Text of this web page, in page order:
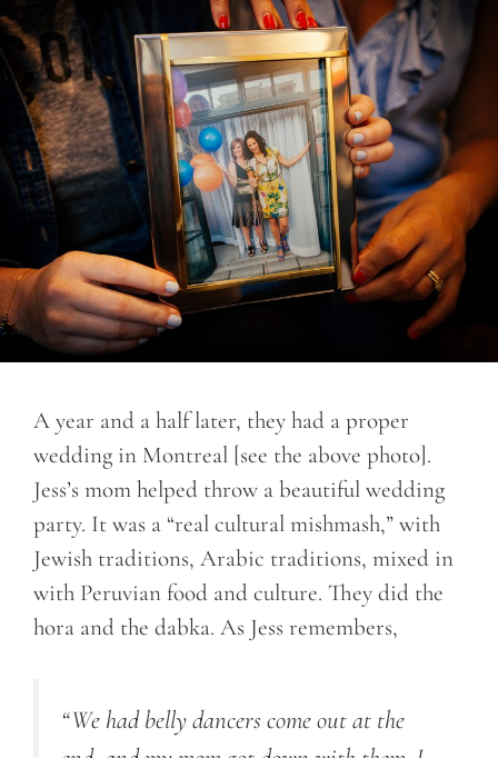
A year and a half later, they had a proper
wedding in Montreal [see the above photo].
Jess’s mom helped throw a beautiful wedding
party. It was a “real cultural mishmash,” with
Jewish traditions, Arabic traditions, mixed in
with Peruvian food and culture. They did the
hora and the dabka. As Jess remembers,
“We had belly dancers come out at the